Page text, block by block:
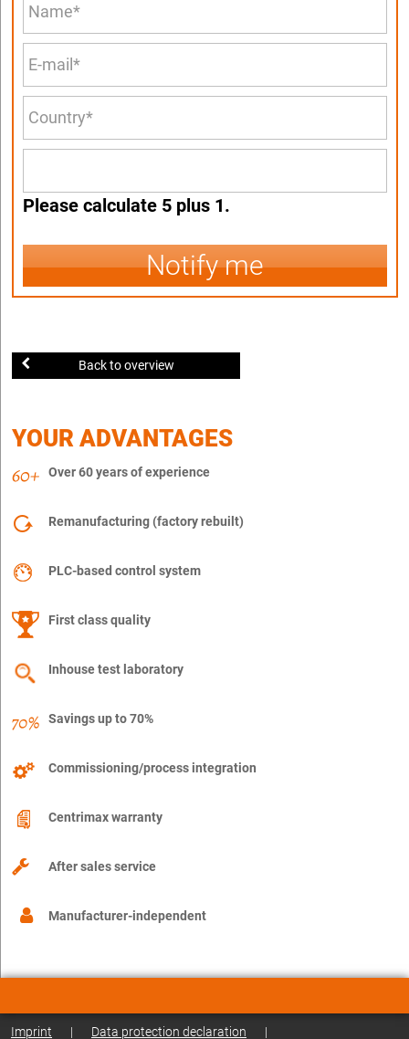
Please calculate 5 plus 1.
Notify me
Back to overview
YOUR ADVANTAGES
Over 60 years of experience
Remanufacturing (factory rebuilt)
PLC-based control system
First class quality
Inhouse test laboratory
Savings up to 70%
Commissioning/process integration
Centrimax warranty
After sales service
Manufacturer-independent
Imprint | Data protection declaration |